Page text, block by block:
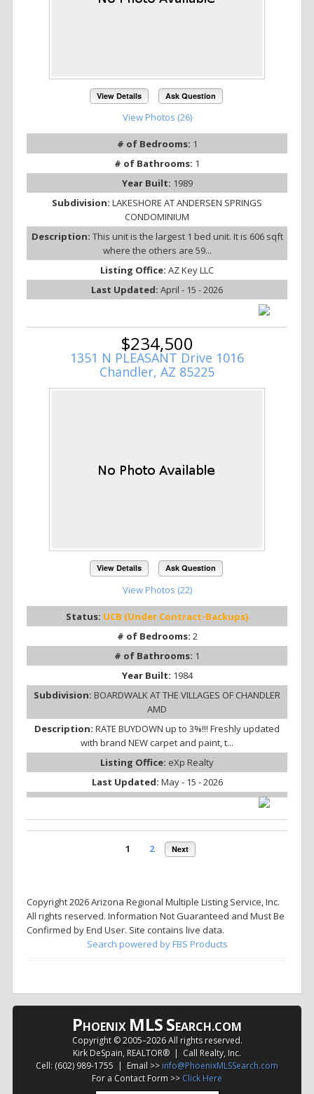
View Details Ask Question
View Photos (26)
# of Bedrooms: 1
# of Bathrooms: 1
Year Built: 1989
Subdivision: LAKESHORE AT ANDERSEN SPRINGS
CONDOMINIUM
Description: This unit is the largest 1 bed unit. It is 606 sqft
where the others are 59...
Listing Office: AZ Key LLC
Last Updated: April - 15 - 2026
$234,500
1351 N PLEASANT Drive 1016
Chandler, AZ 85225
View Details Ask Question
View Photos (22)
Status: UCB (Under Contract-Backups)
# of Bedrooms: 2
# of Bathrooms: 1
Year Built: 1984
Subdivision: BOARDWALK AT THE VILLAGES OF CHANDLER
AMD
Description: RATE BUYDOWN up to 3%!!! Freshly updated
with brand NEW carpet and paint, t...
Listing Office: eXp Realty
Last Updated: May - 15 - 2026
1 2 Next
Copyright 2026 Arizona Regional Multiple Listing Service, Inc.
All rights reserved. Information Not Guaranteed and Must Be
Confirmed by End User. Site contains live data.
Search powered by FBS Products
PHOENIX MLSSEARCH.COM
Copyright © 2005–2026 All rights reserved.
Kirk DeSpain, REALTOR® | Call Realty, Inc.
Cell: (602) 989-1755 | Email >> info@PhoenixMLSSearch.com
For a Contact Form >> Click Here